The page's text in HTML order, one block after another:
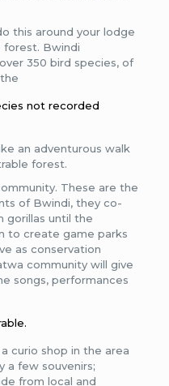
this around your lodge
forest. Bwindi
350 bird species, of
not recorded
an adventurous walk
forest.
These are the
of Bwindi, they co-
gorillas until the
to create game parks
as conservation
community will give
songs, performances
curio shop in the area
a few souvenirs;
from local and